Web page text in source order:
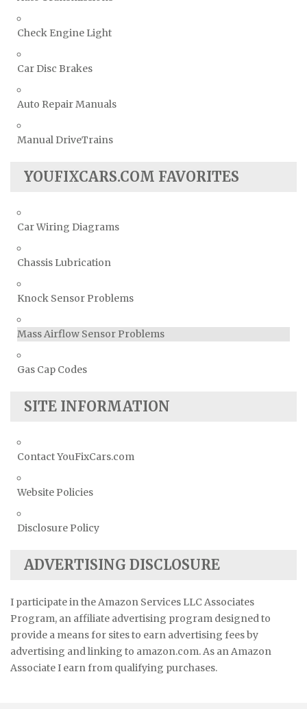
Check Engine Light
Car Disc Brakes
Auto Repair Manuals
Manual DriveTrains
YOUFIXCARS.COM FAVORITES
Car Wiring Diagrams
Chassis Lubrication
Knock Sensor Problems
Mass Airflow Sensor Problems
Gas Cap Codes
SITE INFORMATION
Contact YouFixCars.com
Website Policies
Disclosure Policy
ADVERTISING DISCLOSURE
I participate in the Amazon Services LLC Associates
Program, an affiliate advertising program designed to
provide a means for sites to earn advertising fees by
advertising and linking to amazon.com. As an Amazon
Associate I earn from qualifying purchases.